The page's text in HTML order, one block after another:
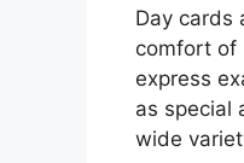
Day cards
comfort of
express
as special
wide